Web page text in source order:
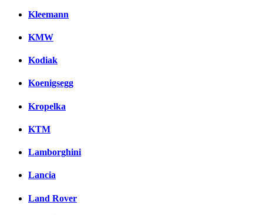
Kleemann
KMW
Kodiak
Koenigsegg
Kropelka
KTM
Lamborghini
Lancia
Land Rover